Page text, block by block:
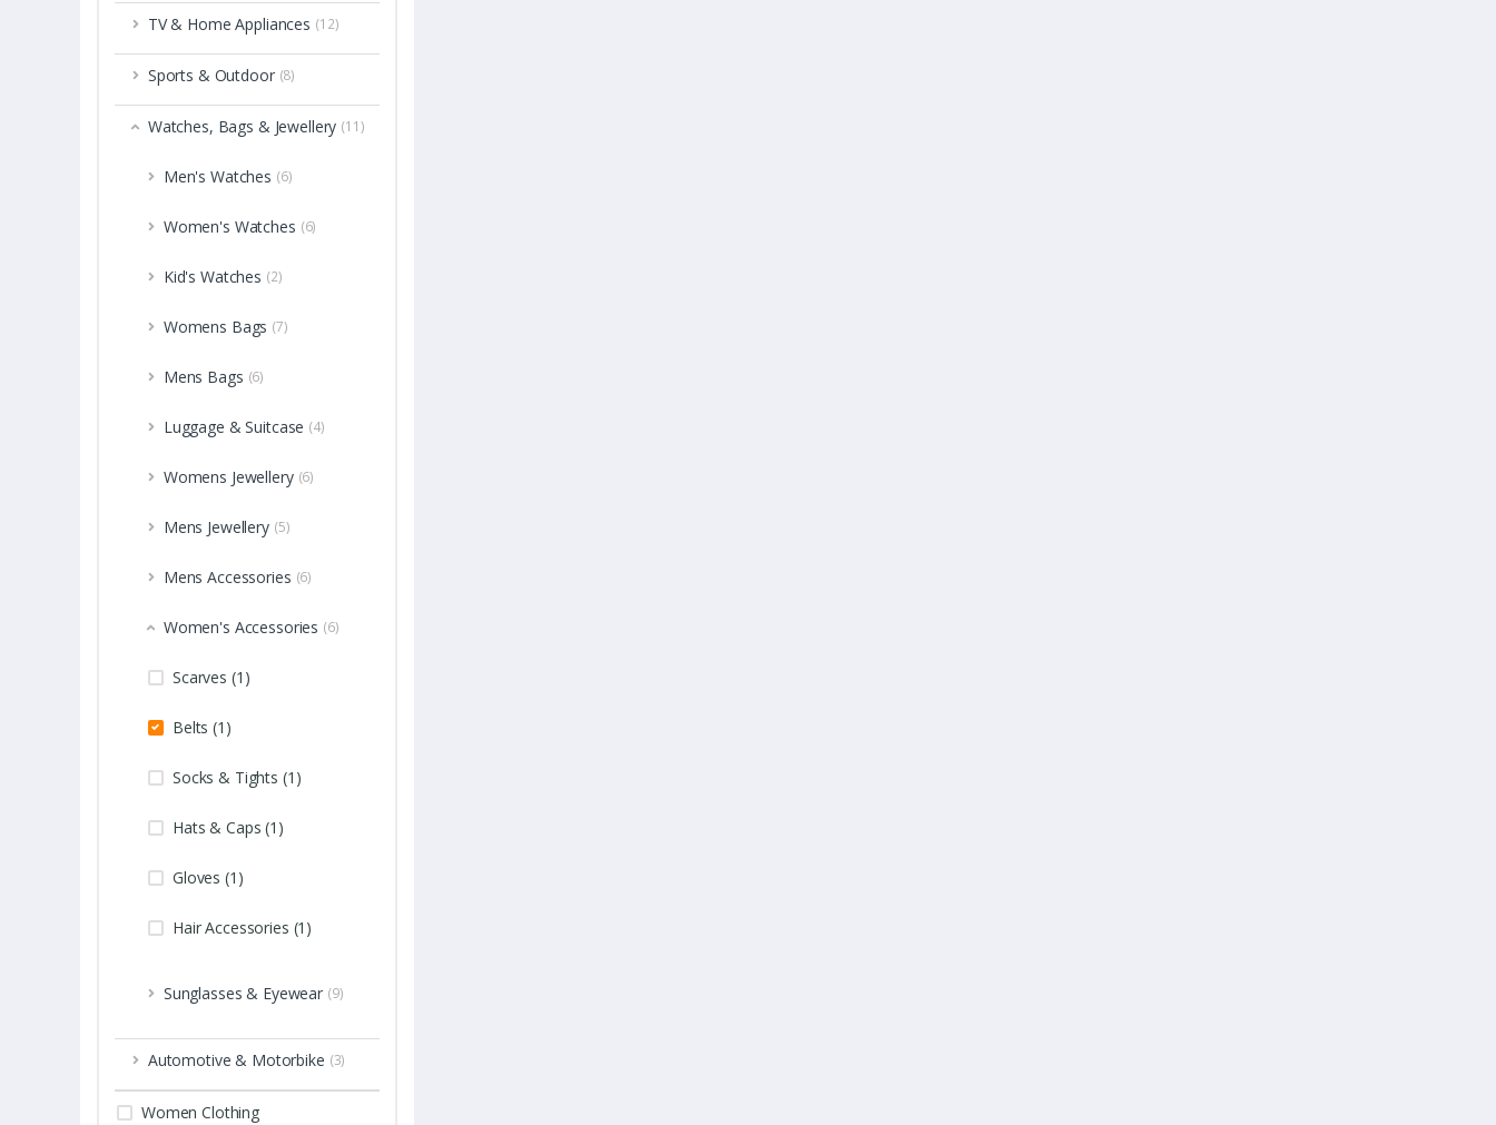
TV & Home Appliances (12)
Sports & Outdoor (8)
Watches, Bags & Jewellery (11)
Men's Watches (6)
Women's Watches (6)
Kid's Watches (2)
Womens Bags (7)
Mens Bags (6)
Luggage & Suitcase (4)
Womens Jewellery (6)
Mens Jewellery (5)
Mens Accessories (6)
Women's Accessories (6)
Scarves (1)
Belts (1)
Socks & Tights (1)
Hats & Caps (1)
Gloves (1)
Hair Accessories (1)
Sunglasses & Eyewear (9)
Automotive & Motorbike (3)
Women Clothing